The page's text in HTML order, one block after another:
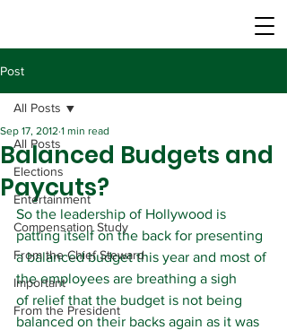
Post
All Posts
Elections
Entertainment
Compensation Study
From the Chief Steward
Important
From the President
All Posts
Balanced Budgets and
Paycuts?
Sep 17, 2012 1 min read
So the leadership of Hollywood is
patting itself on the back for presenting
a balanced budget this year and most of
the employees are breathing a sigh
of relief that the budget is not being
balanced on their backs again as it was